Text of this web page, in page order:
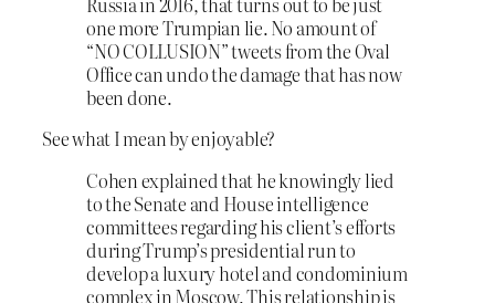
one more Trumpian lie. No amount of
“NO COLLUSION” tweets from the Oval
Office can undo the damage that has now
been done.
See what I mean by enjoyable?
Cohen explained that he knowingly lied
to the Senate and House intelligence
committees regarding his client’s efforts
during Trump’s presidential run to
develop a luxury hotel and condominium
complex in Moscow. This relationship is